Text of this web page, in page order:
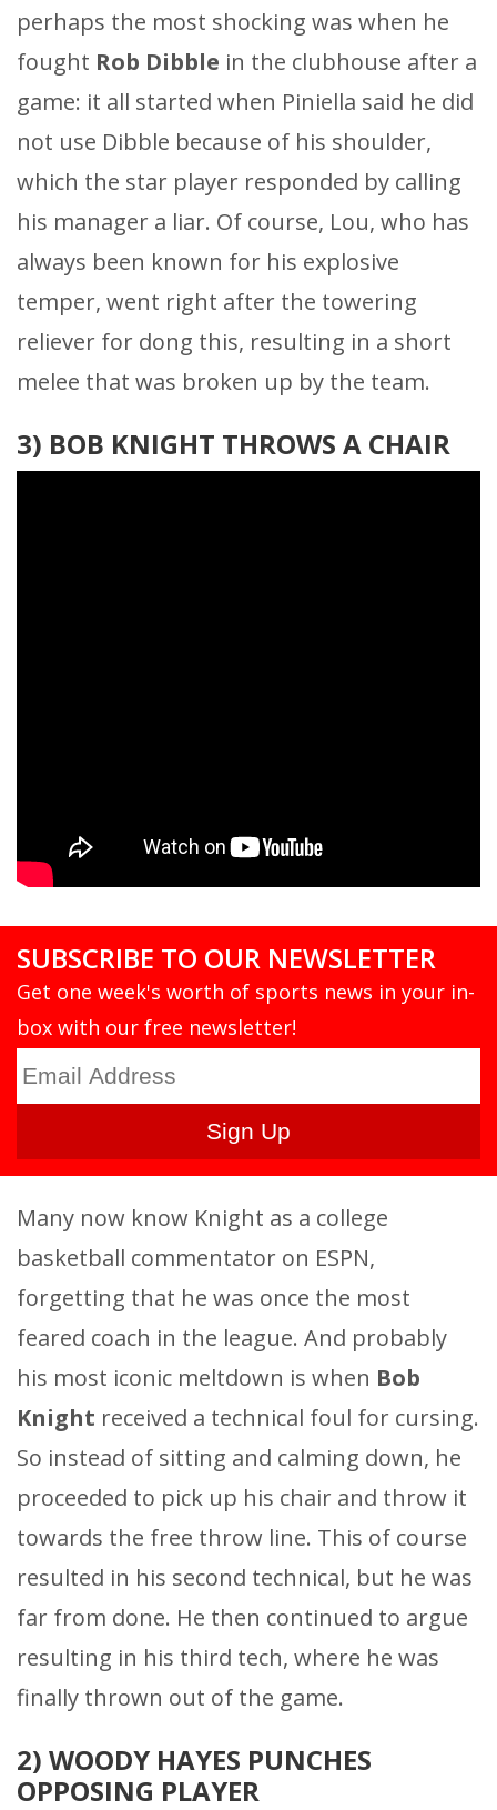
perhaps the most shocking was when he
fought Rob Dibble in the clubhouse after a
game: it all started when Piniella said he did
not use Dibble because of his shoulder,
which the star player responded by calling
his manager a liar. Of course, Lou, who has
always been known for his explosive
temper, went right after the towering
reliever for dong this, resulting in a short
melee that was broken up by the team.
3) BOB KNIGHT THROWS A CHAIR
SUBSCRIBE TO OUR NEWSLETTER
Get one week's worth of sports news in your in-
box with our free newsletter!
Many now know Knight as a college
basketball commentator on ESPN,
forgetting that he was once the most
feared coach in the league. And probably
his most iconic meltdown is when Bob
Knight received a technical foul for cursing.
So instead of sitting and calming down, he
proceeded to pick up his chair and throw it
towards the free throw line. This of course
resulted in his second technical, but he was
far from done. He then continued to argue
resulting in his third tech, where he was
finally thrown out of the game.
2) WOODY HAYES PUNCHES
OPPOSING PLAYER